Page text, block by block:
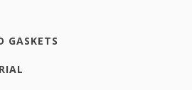
GASKETS